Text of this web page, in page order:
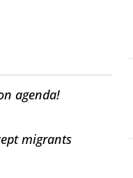
agenda!
migrants